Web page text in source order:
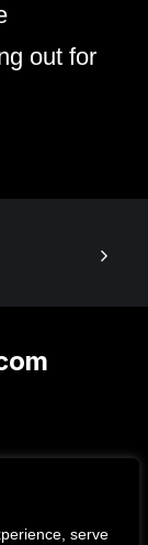
serve
out for